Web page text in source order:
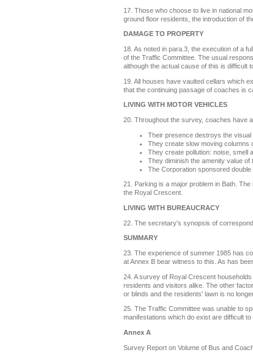
17. Those who choose to live in national
ground floor residents, the introduction of
DAMAGE TO PROPERTY
18. As noted in para.3, the execution of a
of the Traffic Committee. The usual
although the actual cause of this is difficult
19. All houses have vaulted cellars which
that the continuing passage of coaches is
LIVING WITH MOTOR VEHICLES
20. Throughout the survey, coaches have
Their presence destroys the visual
They create slow moving columns
They create pollution: noise, smell
They diminish the amenity value of
The Corporation sponsored
21. Parking is a major problem in Bath.
the Royal Crescent.
LIVING WITH BUREAUCRACY
22. The secretary's synopsis of
SUMMARY
23. The experience of summer 1985 has
at Annex B bear witness to this. As has
24. A survey of Royal Crescent
residents and visitors alike. The other
or blinds and the residents' lawn is no
25. The Traffic Committee was unable to
manifestations which do exist are difficult
Annex A
Survey Report on Volume of Bus and